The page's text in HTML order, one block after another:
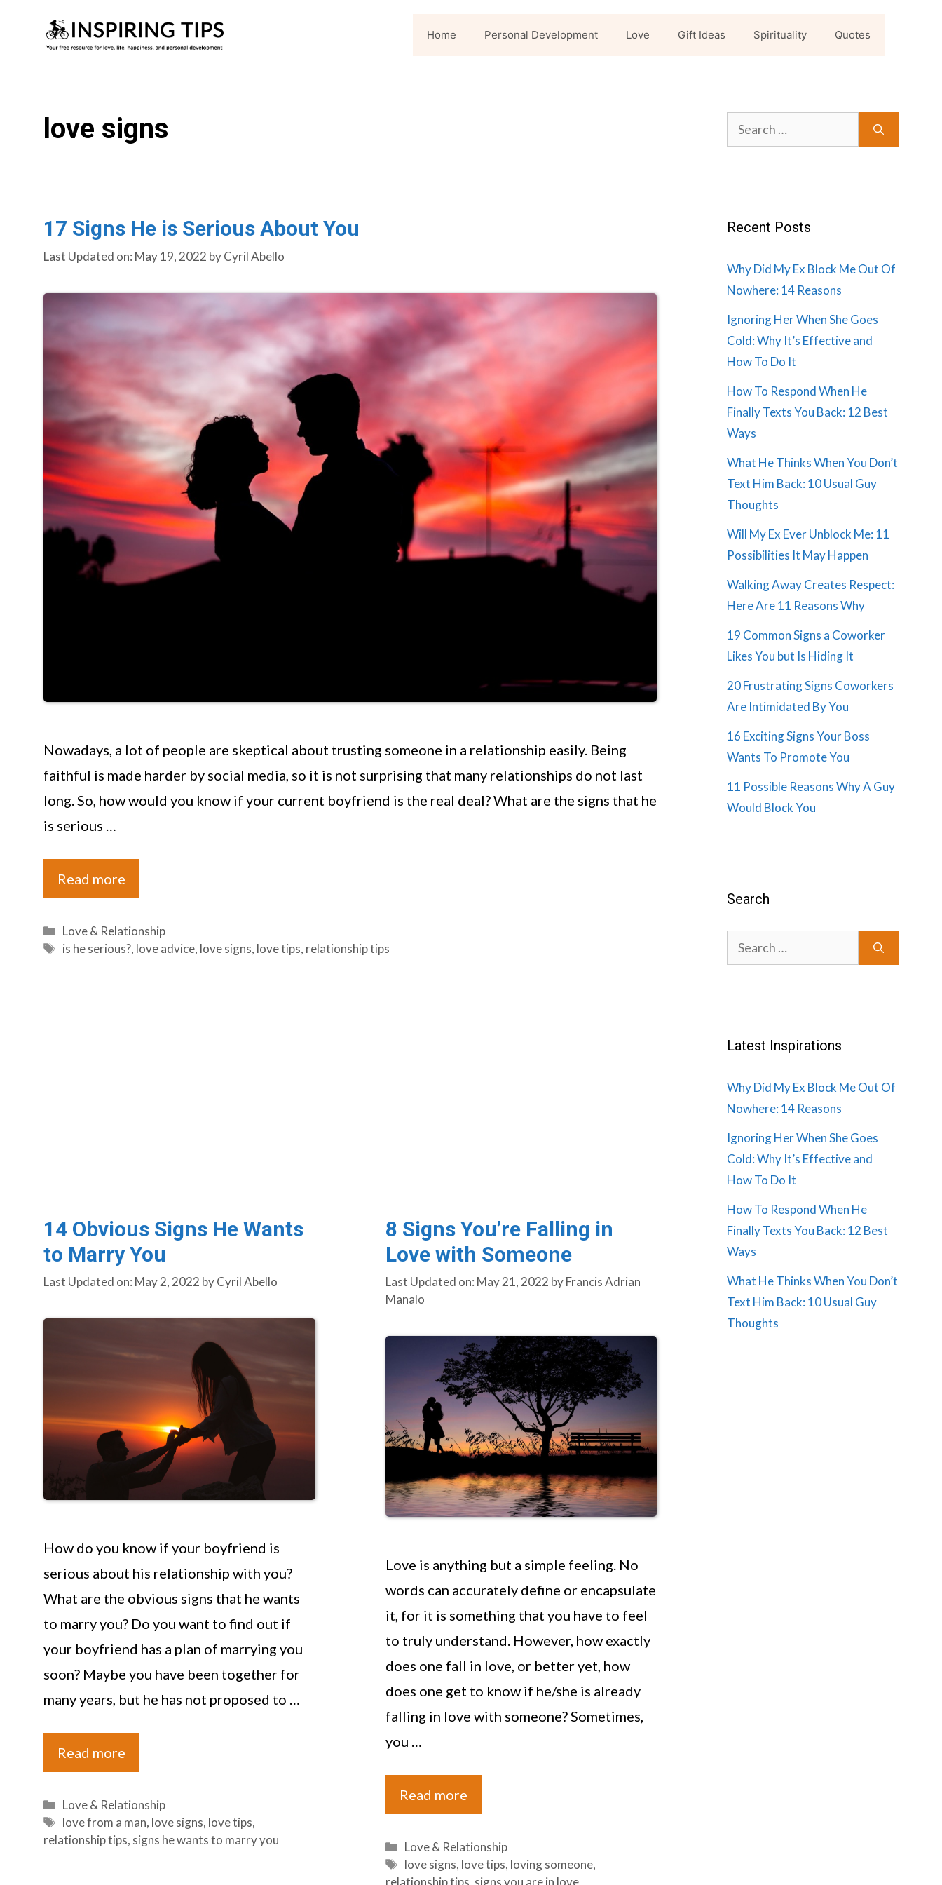
Home Personal Development Love Gift Ideas Spirituality Quotes
love signs
17 Signs He is Serious About You
Last Updated on: May 19, 2022 byCyril Abello
Nowadays, a lot of people are skeptical about trusting someone in a relationship easily. Being
faithful is made harder by social media, so it is not surprising that many relationships do not last
long. So, how would you know if your current boyfriend is the real deal? What are the signs that he
is serious …
Read more
Categories
Love & Relationship
Tags
is he serious?, love advice, love signs, love tips, relationship tips
14 Obvious Signs He Wants
to Marry You
Last Updated on: May 2, 2022 byCyril Abello
How do you know if your boyfriend is
serious about his relationship with you?
What are the obvious signs that he wants
to marry you? Do you want to find out if
your boyfriend has a plan of marrying you
soon? Maybe you have been together for
many years, but he has not proposed to …
Read more
Categories
Love & Relationship
Tags
love from a man, love signs, love tips,
relationship tips, signs he wants to marry you
8 Signs You’re Falling in
Love with Someone
Last Updated on: May 21, 2022 byFrancis Adrian
Manalo
Love is anything but a simple feeling. No
words can accurately define or encapsulate
it, for it is something that you have to feel
to truly understand. However, how exactly
does one fall in love, or better yet, how
does one get to know if he/she is already
falling in love with someone? Sometimes,
you …
Read more
Categories
Love & Relationship
Tags
love signs, love tips, loving someone,
relationship tips signs you are in love
Search
for:
Recent Posts
Why Did My Ex Block Me Out Of
Nowhere: 14 Reasons
Ignoring Her When She Goes
Cold: Why It’s Effective and
How To Do It
How To Respond When He
Finally Texts You Back: 12 Best
Ways
What He Thinks When You Don’t
Text Him Back: 10 Usual Guy
Thoughts
Will My Ex Ever Unblock Me: 11
Possibilities It May Happen
Walking Away Creates Respect:
Here Are 11 Reasons Why
19 Common Signs a Coworker
Likes You but Is Hiding It
20 Frustrating Signs Coworkers
Are Intimidated By You
16 Exciting Signs Your Boss
Wants To Promote You
11 Possible Reasons Why A Guy
Would Block You
Search
Search
for:
Latest Inspirations
Why Did My Ex Block Me Out Of
Nowhere: 14 Reasons
Ignoring Her When She Goes
Cold: Why It’s Effective and
How To Do It
How To Respond When He
Finally Texts You Back: 12 Best
Ways
What He Thinks When You Don’t
Text Him Back: 10 Usual Guy
Thoughts